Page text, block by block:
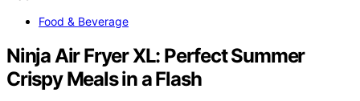
Food & Beverage
Ninja Air Fryer XL: Perfect Summer
Crispy Meals in a Flash